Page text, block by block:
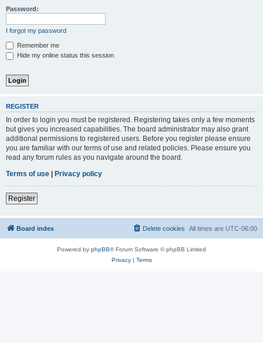
Password:
I forgot my password
Remember me
Hide my online status this session
REGISTER
In order to login you must be registered. Registering takes only a few moments
but gives you increased capabilities. The board administrator may also grant
additional permissions to registered users. Before you register please ensure
you are familiar with our terms of use and related policies. Please ensure you
read any forum rules as you navigate around the board.
Terms of use
Privacy policy
Register
Board index All times are UTC-06:00
Delete cookies
Powered by phpBB® Forum Software © phpBB Limited
Privacy| Terms